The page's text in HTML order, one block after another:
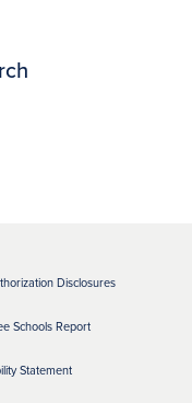
Disclosures
Schools Report
Statement